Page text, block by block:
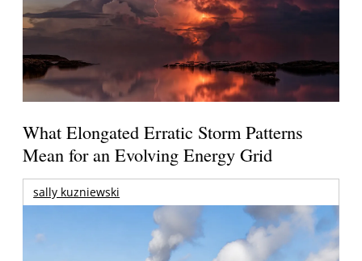
What Elongated Erratic Storm Patterns
Mean for an Evolving Energy Grid
sally kuzniewski